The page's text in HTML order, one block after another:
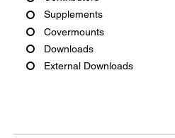
Supplements
Covermounts
Downloads
External Downloads